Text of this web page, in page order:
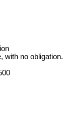
with no obligation.